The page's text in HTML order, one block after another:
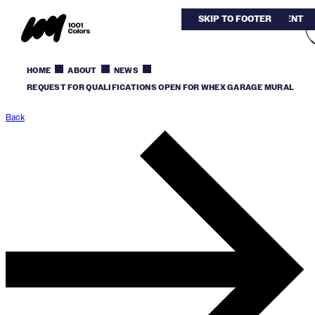
SKIP TO MAIN CONTENT
SKIP TO FOOTER
HOME ABOUT
NEWS
REQUEST FOR QUALIFICATIONS OPEN FOR WHEX GARAGE MURAL
Back